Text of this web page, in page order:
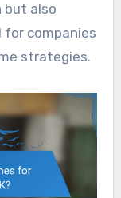
but also
companies
strategies.